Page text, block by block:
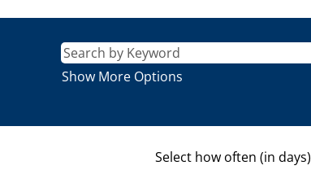
Show More Options
Select how often (in